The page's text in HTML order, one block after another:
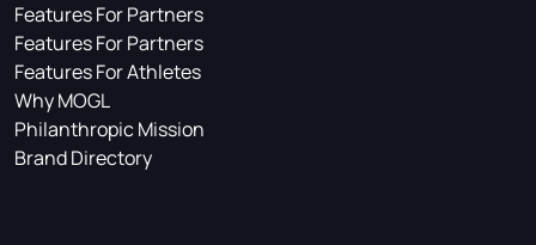
Features For Partners
Features For Partners
Features For Athletes
Why MOGL
Philanthropic Mission
Brand Directory